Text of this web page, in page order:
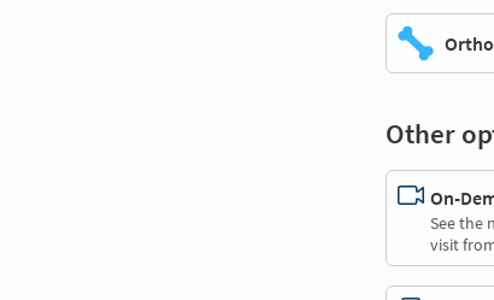
Other
On-
See the
visit